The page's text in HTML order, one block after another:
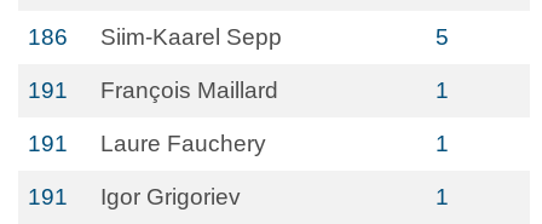
186 Siim-Kaarel Sepp 5
191 François Maillard 1
191 Laure Fauchery 1
191 Igor Grigoriev 1